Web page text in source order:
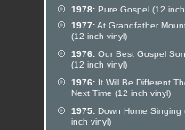
1978: Pure Gospel (12
1977:At Grandfather
(12 inch vinyl)
1976: Our Best Gospel
(12 inch vinyl)
1976: It Will Be Different
Next Time (12 inch vinyl)
1975: Down Home Singing
inch vinyl)